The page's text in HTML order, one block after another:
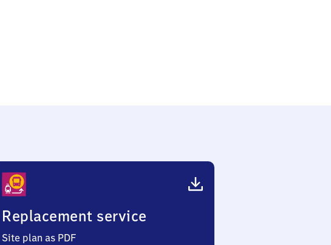
Replacement service
Site plan as PDF